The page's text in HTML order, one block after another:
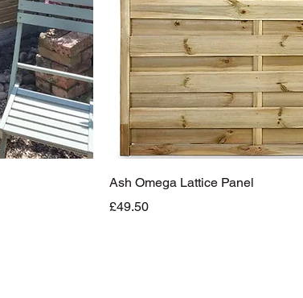
Ash Omega Lattice Panel
Price
£49.50